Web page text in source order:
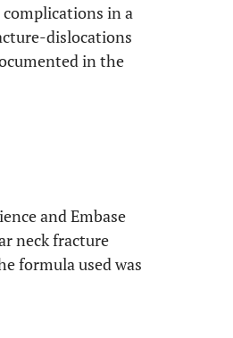
in a
dislocations
in the
and Embase
neck fracture
formula used was